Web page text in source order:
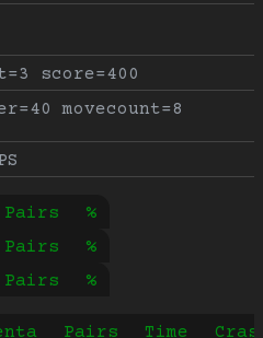
score=400
movecount=8
Pairs
%
Pairs
%
Pairs %
Pairs Time